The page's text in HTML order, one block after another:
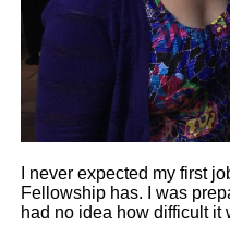
I never expected my first
Fellowship has. I was
had no idea how difficult it